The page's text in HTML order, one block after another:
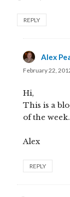
REPLY
Alex
February 22,
Hi,
This is a
of the week.
Alex
REPLY